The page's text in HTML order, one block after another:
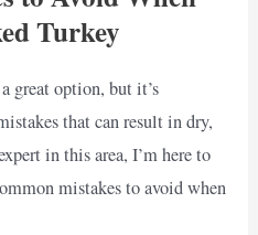
Turkey
great option, but it’s
that can result in dry,
in this area, I’m here to
mistakes to avoid when